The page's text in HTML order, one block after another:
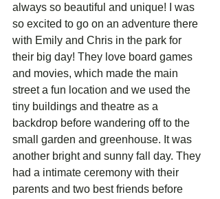
always so beautiful and unique! I was
so excited to go on an adventure there
with Emily and Chris in the park for
their big day! They love board games
and movies, which made the main
street a fun location and we used the
tiny buildings and theatre as a
backdrop before wandering off to the
small garden and greenhouse. It was
another bright and sunny fall day. They
had a intimate ceremony with their
parents and two best friends before